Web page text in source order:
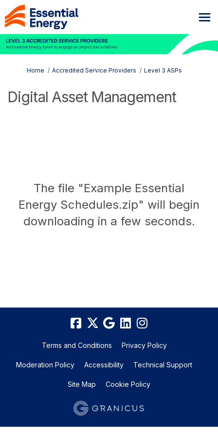
You are here:
Home Accredited Service Providers Level 3 ASPs
Digital Asset Management
The file "Example Essential
Energy Schedules.zip" will begin
downloading in a few seconds.
Terms and Conditions Privacy Policy
Moderation Policy Accessibility Technical Support
Site Map Cookie Policy